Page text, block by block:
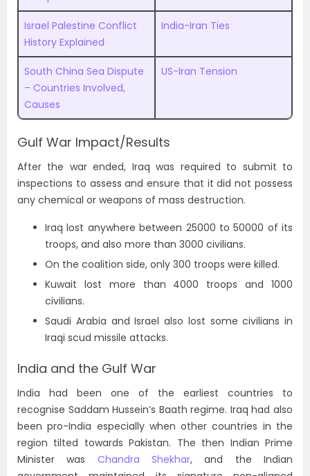
Israel Palestine Conflict
History Explained
India-Iran Ties
South China Sea Dispute
– Countries Involved,
Causes
US-Iran Tension
Gulf War Impact/Results
After the war ended, Iraq was required to submit to
inspections to assess and ensure that it did not possess
any chemical or weapons of mass destruction.
Iraq lost anywhere between 25000 to 50000 of its
troops, and also more than 3000 civilians.
On the coalition side, only 300 troops were killed.
Kuwait lost more than 4000 troops and 1000
civilians.
Saudi Arabia and Israel also lost some civilians in
Iraqi scud missile attacks.
India and the Gulf War
India had been one of the earliest countries to
recognise Saddam Hussein’s Baath regime. Iraq had also
been pro-India especially when other countries in the
region tilted towards Pakistan. The then Indian Prime
Minister was Chandra Shekhar, and the Indian